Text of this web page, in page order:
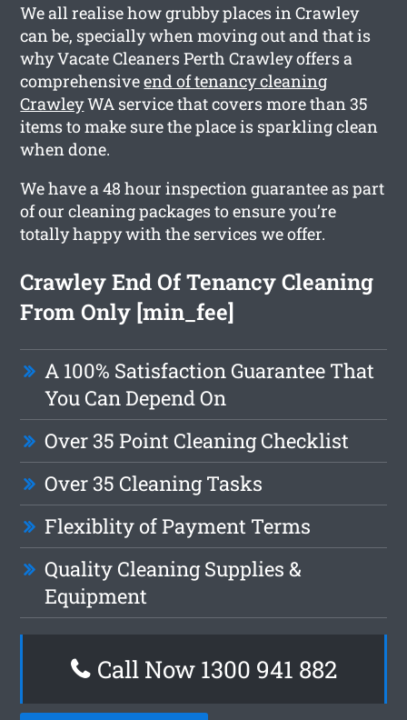
We all realise how grubby places in Crawley
can be, specially when moving out and that is
why Vacate Cleaners Perth Crawley offers a
comprehensiveend of tenancy cleaning
CrawleyWA service that covers more than 35
items to make sure the place is sparkling clean
when done.
We have a 48 hour inspection guarantee as part
of our cleaning packages to ensure you’re
totally happy with the services we offer.
Crawley End Of Tenancy Cleaning
From Only [min_fee]
A 100% Satisfaction Guarantee That
You Can Depend On
Over 35 Point Cleaning Checklist
Over 35 Cleaning Tasks
Flexiblity of Payment Terms
Quality Cleaning Supplies &
Equipment
Call Now 1300 941 882